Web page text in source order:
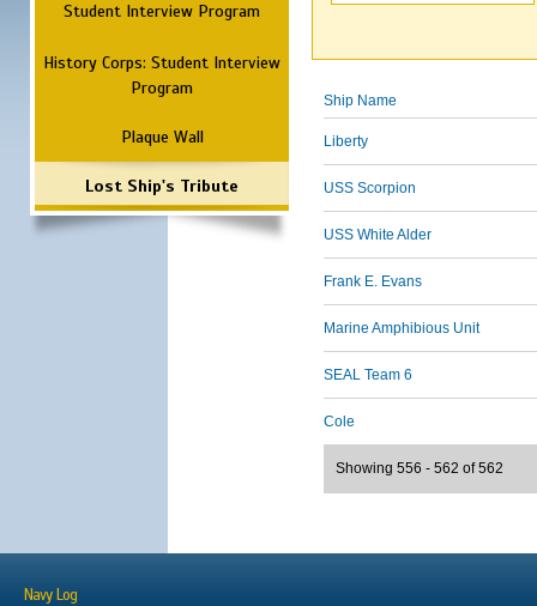
Student Interview Program
History Corps: Student Interview
Program
Plaque Wall
Lost Ship's Tribute
Ship Name
Liberty
USS Scorpion
USS White Alder
Frank E. Evans
Marine Amphibious Unit
SEAL Team 6
Cole
Showing 556 - 562 of 562
Navy Log